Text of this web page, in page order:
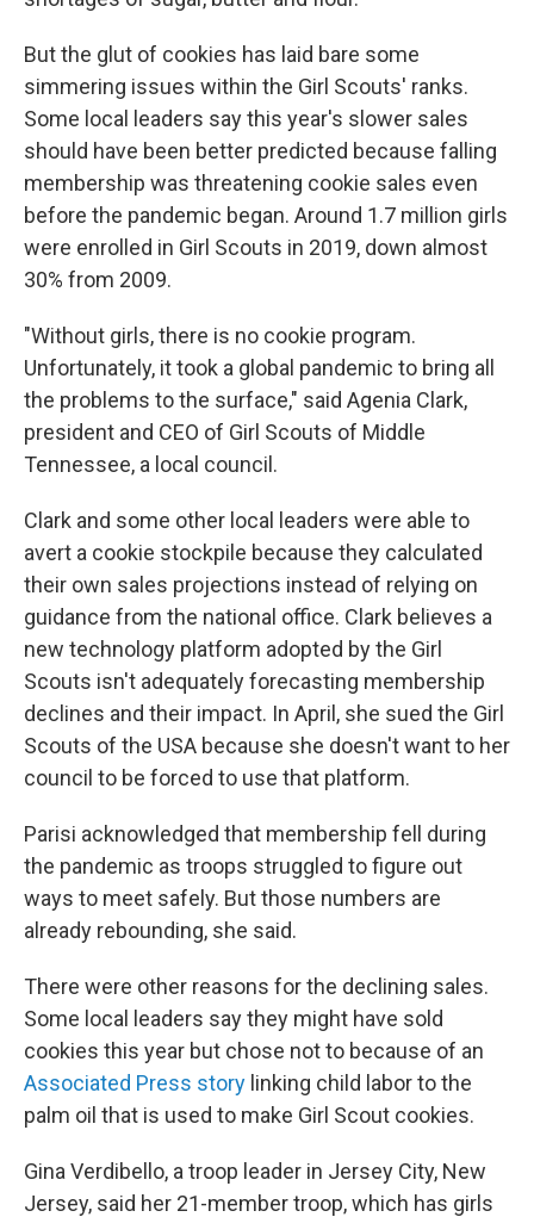
But the glut of cookies has laid bare some
simmering issues within the Girl Scouts' ranks.
Some local leaders say this year's slower sales
should have been better predicted because falling
membership was threatening cookie sales even
before the pandemic began. Around 1.7 million girls
were enrolled in Girl Scouts in 2019, down almost
30% from 2009.
"Without girls, there is no cookie program.
Unfortunately, it took a global pandemic to bring all
the problems to the surface," said Agenia Clark,
president and CEO of Girl Scouts of Middle
Tennessee, a local council.
Clark and some other local leaders were able to
avert a cookie stockpile because they calculated
their own sales projections instead of relying on
guidance from the national office. Clark believes a
new technology platform adopted by the Girl
Scouts isn't adequately forecasting membership
declines and their impact. In April, she sued the Girl
Scouts of the USA because she doesn't want to her
council to be forced to use that platform.
Parisi acknowledged that membership fell during
the pandemic as troops struggled to figure out
ways to meet safely. But those numbers are
already rebounding, she said.
There were other reasons for the declining sales.
Some local leaders say they might have sold
cookies this year but chose not to because of an
Associated Press story linking child labor to the
palm oil that is used to make Girl Scout cookies.
Gina Verdibello, a troop leader in Jersey City, New
Jersey, said her 21-member troop, which has girls